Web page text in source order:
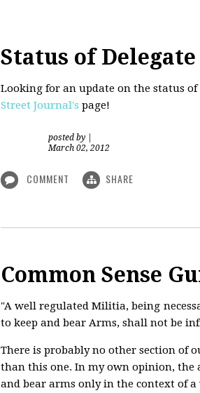
Status of Delegate
Looking for an update on the status
Street Journal's page!
posted by
March 02, 2012
COMMENT SHARE
Common Sense
"A well regulated Militia, being
to keep and bear Arms, shall not be
There is probably no other section of
than this one. In my own opinion, the
and bear arms only in the context of